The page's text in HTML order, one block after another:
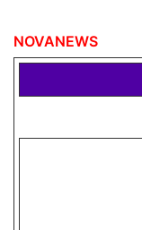
NOVANEWS